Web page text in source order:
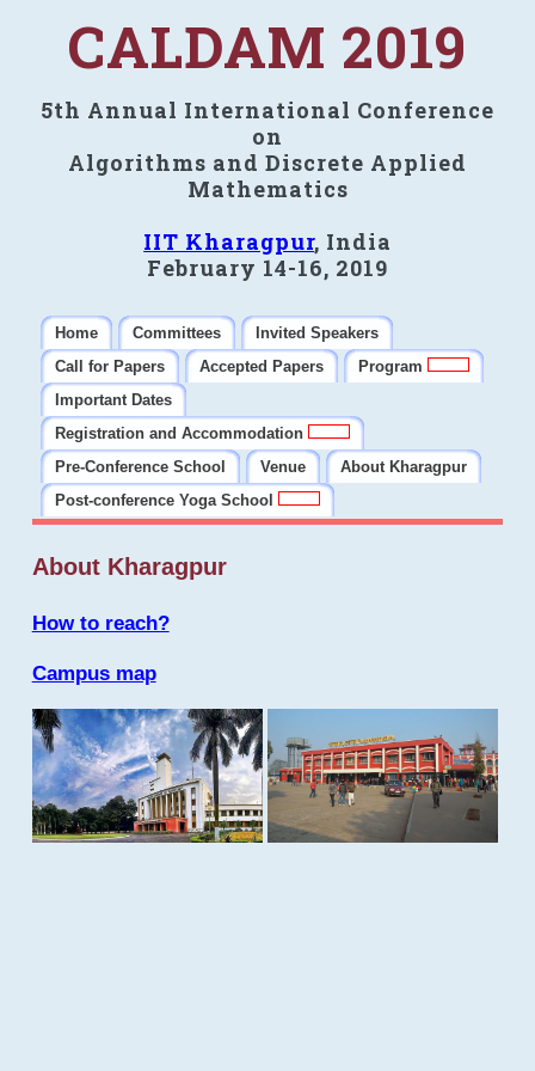
CALDAM 2019
5th Annual International Conference
on
Algorithms and Discrete Applied
Mathematics
IIT Kharagpur, India
February 14-16, 2019
Home Committees
Invited Speakers
Call for Papers
Accepted Papers
Program
Important Dates
Registration and Accommodation
Pre-Conference School
Venue
About Kharagpur
Post-conference Yoga School
About Kharagpur
How to reach?
Campus map